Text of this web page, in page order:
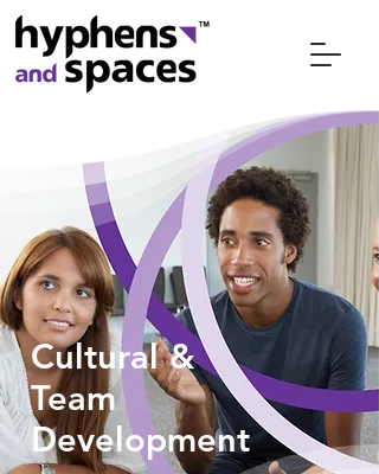
Cultural &
Team
Development